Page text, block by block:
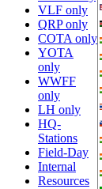
VLF only
QRP only
COTA only
YOTA
only
WWFF
only
LH only
HQ-
Stations
Field-Day
Internal
Resources